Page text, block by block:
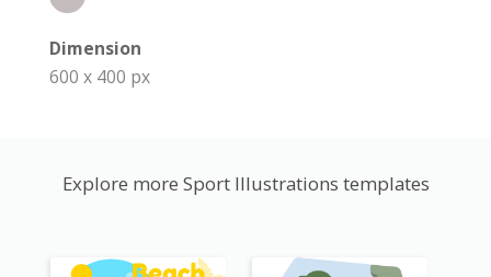
Dimension
600 x 400 px
Explore more Sport Illustrations templates